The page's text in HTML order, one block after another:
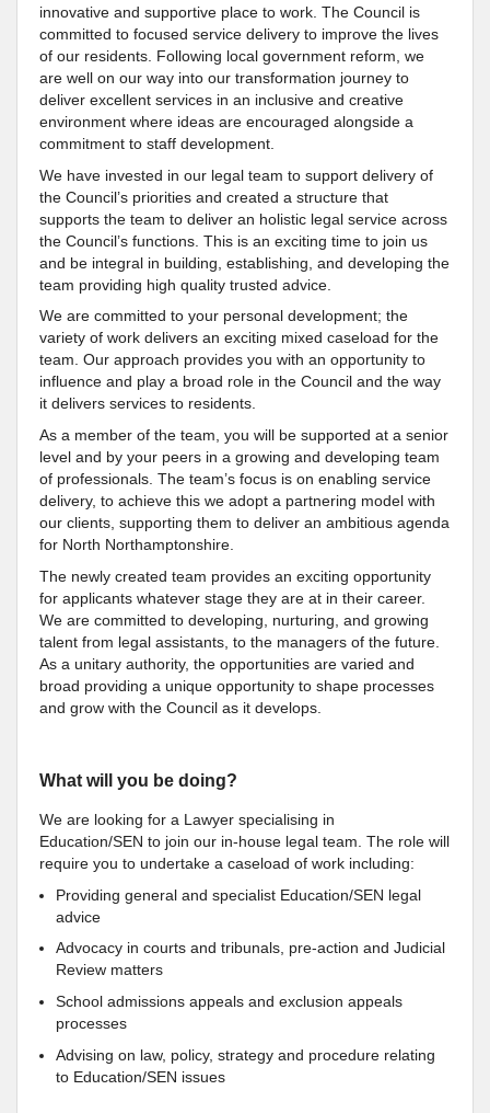
innovative and supportive place to work. The Council is
committed to focused service delivery to improve the lives
of our residents. Following local government reform, we
are well on our way into our transformation journey to
deliver excellent services in an inclusive and creative
environment where ideas are encouraged alongside a
commitment to staff development.
We have invested in our legal team to support delivery of
the Council’s priorities and created a structure that
supports the team to deliver an holistic legal service across
the Council’s functions. This is an exciting time to join us
and be integral in building, establishing, and developing the
team providing high quality trusted advice.
We are committed to your personal development; the
variety of work delivers an exciting mixed caseload for the
team. Our approach provides you with an opportunity to
influence and play a broad role in the Council and the way
it delivers services to residents.
As a member of the team, you will be supported at a senior
level and by your peers in a growing and developing team
of professionals. The team’s focus is on enabling service
delivery, to achieve this we adopt a partnering model with
our clients, supporting them to deliver an ambitious agenda
for North Northamptonshire.
The newly created team provides an exciting opportunity
for applicants whatever stage they are at in their career.
We are committed to developing, nurturing, and growing
talent from legal assistants, to the managers of the future.
As a unitary authority, the opportunities are varied and
broad providing a unique opportunity to shape processes
and grow with the Council as it develops.
What will you be doing?
We are looking for a Lawyer specialising in
Education/SEN to join our in-house legal team. The role will
require you to undertake a caseload of work including:
Providing general and specialist Education/SEN legal
advice
Advocacy in courts and tribunals, pre-action and Judicial
Review matters
School admissions appeals and exclusion appeals
processes
Advising on law, policy, strategy and procedure relating
to Education/SEN issues